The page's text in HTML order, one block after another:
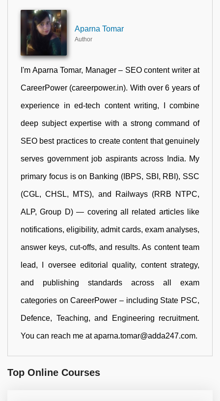
Aparna Tomar
Author
I'm Aparna Tomar, Manager – SEO content writer at
CareerPower (careerpower.in). With over 6 years of
experience in ed-tech content writing, I combine
deep subject expertise with a strong command of
SEO best practices to create content that genuinely
serves government job aspirants across India. My
primary focus is on Banking (IBPS, SBI, RBI), SSC
(CGL, CHSL, MTS), and Railways (RRB NTPC,
ALP, Group D) — covering all related articles like
notifications, eligibility, admit cards, exam analyses,
answer keys, cut-offs, and results. As content team
lead, I oversee editorial quality, content strategy,
and publishing standards across all exam
categories on CareerPower – including State PSC,
Defence, Teaching, and Engineering recruitment.
You can reach me at aparna.tomar@adda247.com.
Top Online Courses